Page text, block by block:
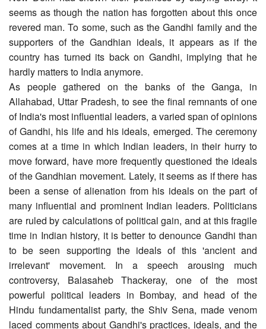
seems as though the nation has forgotten about this once
revered man. To some, such as the Gandhi family and the
supporters of the Gandhian ideals, it appears as if the
country has turned its back on Gandhi, implying that he
hardly matters to India anymore.
As people gathered on the banks of the Ganga, in
Allahabad, Uttar Pradesh, to see the final remnants of one
of India's most influential leaders, a varied span of opinions
of Gandhi, his life and his ideals, emerged. The ceremony
comes at a time in which Indian leaders, in their hurry to
move forward, have more frequently questioned the ideals
of the Gandhian movement. Lately, it seems as if there has
been a sense of alienation from his ideals on the part of
many influential and prominent Indian leaders. Politicians
are ruled by calculations of political gain, and at this fragile
time in Indian history, it is better to denounce Gandhi than
to be seen supporting the ideals of this 'ancient and
irrelevant' movement. In a speech arousing much
controversy, Balasaheb Thackeray, one of the most
powerful political leaders in Bombay, and head of the
Hindu fundamentalist party, the Shiv Sena, made venom
laced comments about Gandhi's practices, ideals, and the